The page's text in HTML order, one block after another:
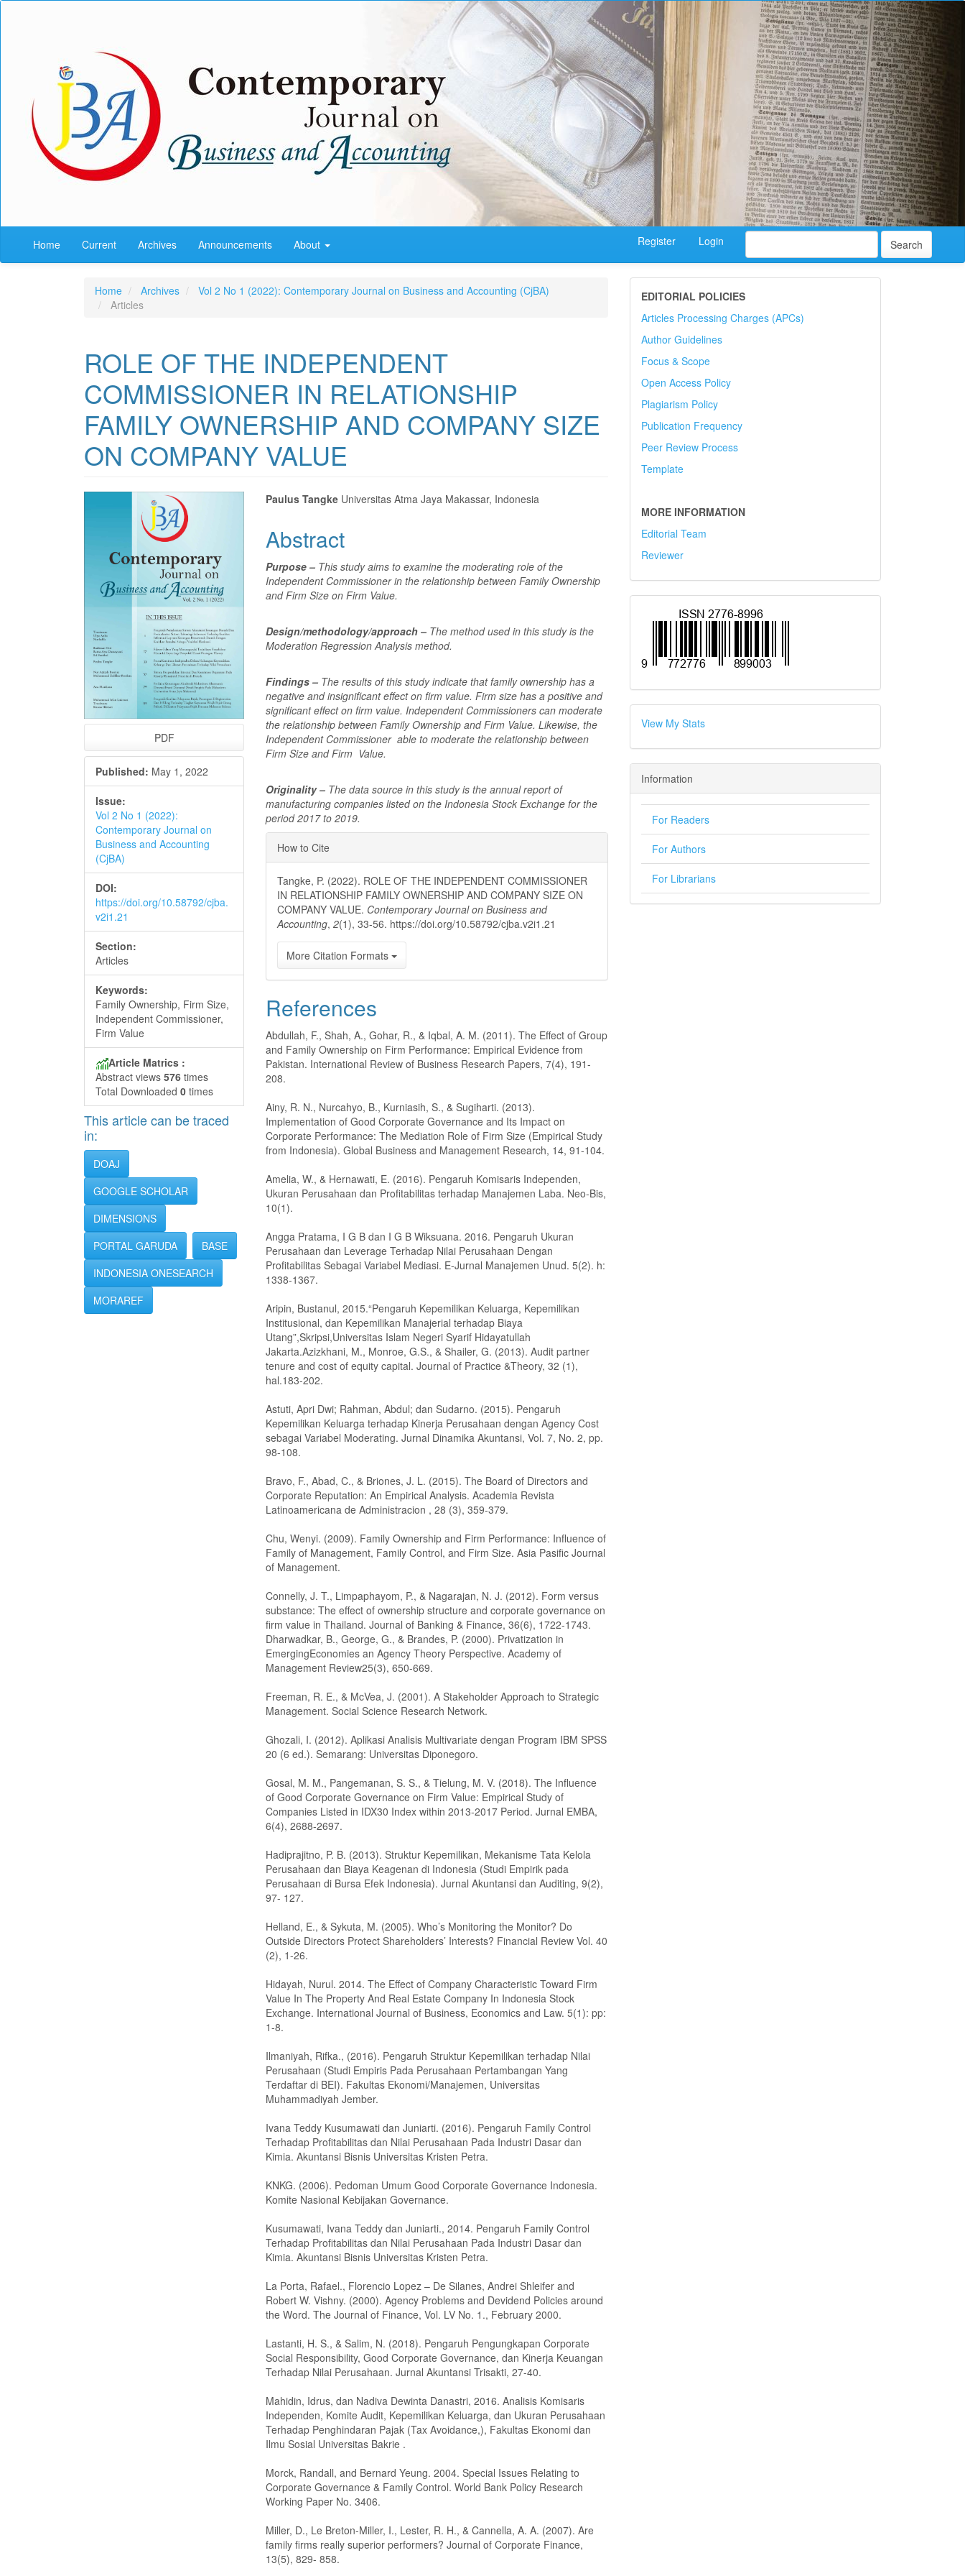
Quick
Navigation
Main
Content
Sidebar
Home Current Archives Announcements About Search
Register Login
Home Archives
Vol 2 No 1 (2022): Contemporary Journal on Business and Accounting (CjBA)
Articles
ROLE OF THE INDEPENDENT
COMMISSIONER IN RELATIONSHIP
FAMILY OWNERSHIP AND COMPANY SIZE
ON COMPANY VALUE
Sidebar
PDF
Published: May 1, 2022
Issue:
Vol 2 No 1 (2022):
Contemporary Journal on
Business and Accounting
(CjBA)
DOI:
https://doi.org/10.58792/cjba.
v2i1.21
Section:
Articles
Keywords:
Family Ownership, Firm Size,
Independent Commissioner,
Firm Value
Article Matrics :
Abstract views 576 times
Total Downloaded 0 times
This article can be traced
in:
DOAJ
GOOGLE SCHOLAR
DIMENSIONS
PORTAL GARUDA
BASE
INDONESIA ONESEARCH
MORAREF
Main
Article
Content
Paulus Tangke Universitas Atma Jaya Makassar, Indonesia
Abstract
Purpose – This study aims to examine the moderating role of the
Independent Commissioner in the relationship between Family Ownership
and Firm Size on Firm Value.
Design/methodology/approach – The method used in this study is the
Moderation Regression Analysis method.
Findings – The results of this study indicate that family ownership has a
negative and insignificant effect on firm value. Firm size has a positive and
significant effect on firm value. Independent Commissioners can moderate
the relationship between Family Ownership and Firm Value. Likewise, the
Independent Commissioner able to moderate the relationship between
Firm Size and Firm Value.
Originality – The data source in this study is the annual report of
manufacturing companies listed on the Indonesia Stock Exchange for the
period 2017 to 2019.
Article
Details
How to Cite
Tangke, P. (2022). ROLE OF THE INDEPENDENT COMMISSIONER
IN RELATIONSHIP FAMILY OWNERSHIP AND COMPANY SIZE ON
COMPANY VALUE. Contemporary Journal on Business and
Accounting,2(1), 33-56. https://doi.org/10.58792/cjba.v2i1.21
More Citation Formats
References
Abdullah, F., Shah, A., Gohar, R., & Iqbal, A. M. (2011). The Effect of Group
and Family Ownership on Firm Performance: Empirical Evidence from
Pakistan. International Review of Business Research Papers, 7(4), 191-
208.
Ainy, R. N., Nurcahyo, B., Kurniasih, S., & Sugiharti. (2013).
Implementation of Good Corporate Governance and Its Impact on
Corporate Performance: The Mediation Role of Firm Size (Empirical Study
from Indonesia). Global Business and Management Research, 14, 91-104.
Amelia, W., & Hernawati, E. (2016). Pengaruh Komisaris Independen,
Ukuran Perusahaan dan Profitabilitas terhadap Manajemen Laba. Neo-Bis,
10(1).
Angga Pratama, I G B dan I G B Wiksuana. 2016. Pengaruh Ukuran
Perusahaan dan Leverage Terhadap Nilai Perusahaan Dengan
Profitabilitas Sebagai Variabel Mediasi. E-Jurnal Manajemen Unud. 5(2). h:
1338-1367.
Aripin, Bustanul, 2015.“Pengaruh Kepemilikan Keluarga, Kepemilikan
Institusional, dan Kepemilikan Manajerial terhadap Biaya
Utang”,Skripsi,Universitas Islam Negeri Syarif Hidayatullah
Jakarta.Azizkhani, M., Monroe, G.S., & Shailer, G. (2013). Audit partner
tenure and cost of equity capital. Journal of Practice &Theory, 32 (1),
hal.183-202.
Astuti, Apri Dwi; Rahman, Abdul; dan Sudarno. (2015). Pengaruh
Kepemilikan Keluarga terhadap Kinerja Perusahaan dengan Agency Cost
sebagai Variabel Moderating. Jurnal Dinamika Akuntansi, Vol. 7, No. 2, pp.
98-108.
Bravo, F., Abad, C., & Briones, J. L. (2015). The Board of Directors and
Corporate Reputation: An Empirical Analysis. Academia Revista
Latinoamericana de Administracion , 28 (3), 359-379.
Chu, Wenyi. (2009). Family Ownership and Firm Performance: Influence of
Family of Management, Family Control, and Firm Size. Asia Pasific Journal
of Management.
Connelly, J. T., Limpaphayom, P., & Nagarajan, N. J. (2012). Form versus
substance: The effect of ownership structure and corporate governance on
firm value in Thailand. Journal of Banking & Finance, 36(6), 1722-1743.
Dharwadkar, B., George, G., & Brandes, P. (2000). Privatization in
EmergingEconomies an Agency Theory Perspective. Academy of
Management Review25(3), 650-669.
Freeman, R. E., & McVea, J. (2001). A Stakeholder Approach to Strategic
Management. Social Science Research Network.
Ghozali, I. (2012). Aplikasi Analisis Multivariate dengan Program IBM SPSS
20 (6 ed.). Semarang: Universitas Diponegoro.
Gosal, M. M., Pangemanan, S. S., & Tielung, M. V. (2018). The Influence
of Good Corporate Governance on Firm Value: Empirical Study of
Companies Listed in IDX30 Index within 2013-2017 Period. Jurnal EMBA,
6(4), 2688-2697.
Hadiprajitno, P. B. (2013). Struktur Kepemilikan, Mekanisme Tata Kelola
Perusahaan dan Biaya Keagenan di Indonesia (Studi Empirik pada
Perusahaan di Bursa Efek Indonesia). Jurnal Akuntansi dan Auditing, 9(2),
97- 127.
Helland, E., & Sykuta, M. (2005). Who’s Monitoring the Monitor? Do
Outside Directors Protect Shareholders’ Interests? Financial Review Vol. 40
(2), 1-26.
Hidayah, Nurul. 2014. The Effect of Company Characteristic Toward Firm
Value In The Property And Real Estate Company In Indonesia Stock
Exchange. International Journal of Business, Economics and Law. 5(1): pp:
1-8.
Ilmaniyah, Rifka., (2016). Pengaruh Struktur Kepemilikan terhadap Nilai
Perusahaan (Studi Empiris Pada Perusahaan Pertambangan Yang
Terdaftar di BEI). Fakultas Ekonomi/Manajemen, Universitas
Muhammadiyah Jember.
Ivana Teddy Kusumawati dan Juniarti. (2016). Pengaruh Family Control
Terhadap Profitabilitas dan Nilai Perusahaan Pada Industri Dasar dan
Kimia. Akuntansi Bisnis Universitas Kristen Petra.
KNKG. (2006). Pedoman Umum Good Corporate Governance Indonesia.
Komite Nasional Kebijakan Governance.
Kusumawati, Ivana Teddy dan Juniarti., 2014. Pengaruh Family Control
Terhadap Profitabilitas dan Nilai Perusahaan Pada Industri Dasar dan
Kimia. Akuntansi Bisnis Universitas Kristen Petra.
La Porta, Rafael., Florencio Lopez – De Silanes, Andrei Shleifer and
Robert W. Vishny. (2000). Agency Problems and Devidend Policies around
the Word. The Journal of Finance, Vol. LV No. 1., February 2000.
Lastanti, H. S., & Salim, N. (2018). Pengaruh Pengungkapan Corporate
Social Responsibility, Good Corporate Governance, dan Kinerja Keuangan
Terhadap Nilai Perusahaan. Jurnal Akuntansi Trisakti, 27-40.
Mahidin, Idrus, dan Nadiva Dewinta Danastri, 2016. Analisis Komisaris
Independen, Komite Audit, Kepemilikan Keluarga, dan Ukuran Perusahaan
Terhadap Penghindaran Pajak (Tax Avoidance,), Fakultas Ekonomi dan
Ilmu Sosial Universitas Bakrie .
Morck, Randall, and Bernard Yeung. 2004. Special Issues Relating to
Corporate Governance & Family Control. World Bank Policy Research
Working Paper No. 3406.
Miller, D., Le Breton-Miller, I., Lester, R. H., & Cannella, A. A. (2007). Are
family firms really superior performers? Journal of Corporate Finance,
13(5), 829- 858.
EDITORIAL POLICIES
Articles Processing Charges (APCs)
Author Guidelines
Focus & Scope
Open Access Policy
Plagiarism Policy
Publication Frequency
Peer Review Process
Template
MORE INFORMATION
Editorial Team
Reviewer
View My Stats
Information
For Readers
For Authors
For Librarians